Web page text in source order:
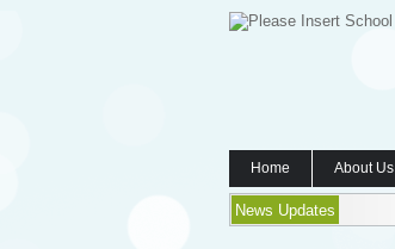
Home About Us
News Updates